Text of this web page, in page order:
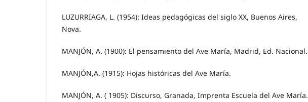
LUZURRIAGA, L. (1954): Ideas pedagógicas del siglo XX, Buenos Aires,
Nova.
MANJÓN, A. (1900): El pensamiento del Ave María, Madrid, Ed. Nacional.
MANJÓN,A. (1915): Hojas históricas del Ave María.
MANJÓN, A. ( 1905): Discurso, Granada, Imprenta Escuela del Ave María.